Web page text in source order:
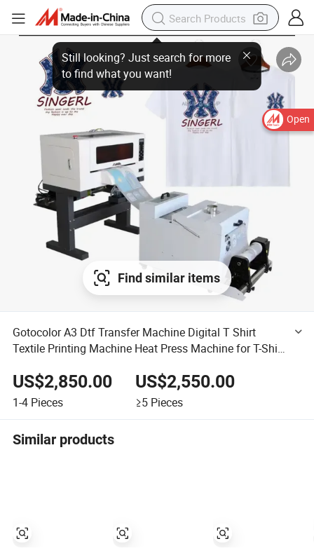
Open
Find similar items
Gotocolor A3 Dtf Transfer Machine Digital T Shirt
Textile Printing Machine Heat Press Machine for T-Shirt
US$2,850.00
1-4 Pieces
US$2,550.00
≥5Pieces
Similar products